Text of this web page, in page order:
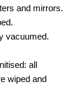
and mirrors.
vacuumed.
all
wiped and